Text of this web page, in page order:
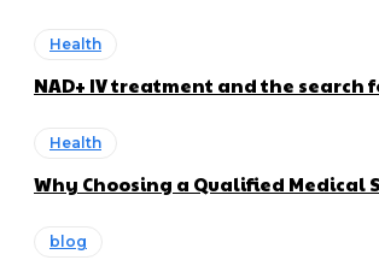
Health
NAD+ IV treatment and the
Health
Why Choosing a Qualified
blog